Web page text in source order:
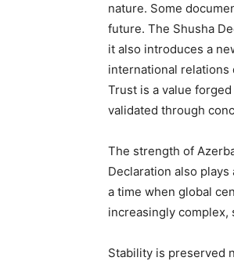
nature. Some
future. The Shusha
it also introduces a
international
Trust is a value
validated through
The strength of
Declaration also
a time when global
increasingly complex,
Stability is preserved